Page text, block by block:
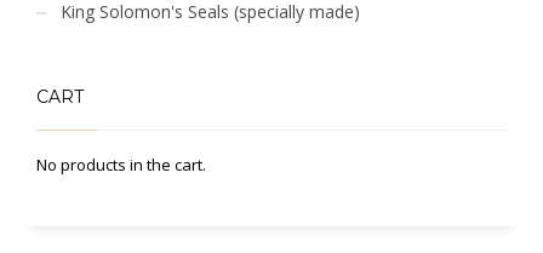
King Solomon's Seals (specially made)
CART
No products in the cart.